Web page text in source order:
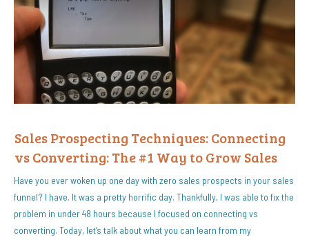
Sales Prospecting Techniques: Connecting
vs Converting: The #1 Way to Grow Sales
Have you ever woken up one day with zero sales prospects in your sales
funnel? I have. It was a pretty horrific day. Thankfully, I was able to fix the
problem in under 48 hours because I focused on connecting vs
converting. Today, let’s talk about what you can learn from my